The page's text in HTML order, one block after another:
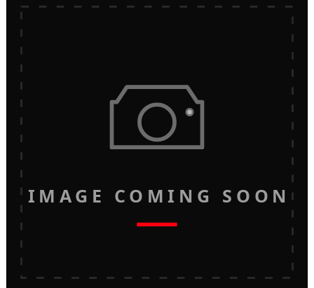
IMAGE COMING SOON